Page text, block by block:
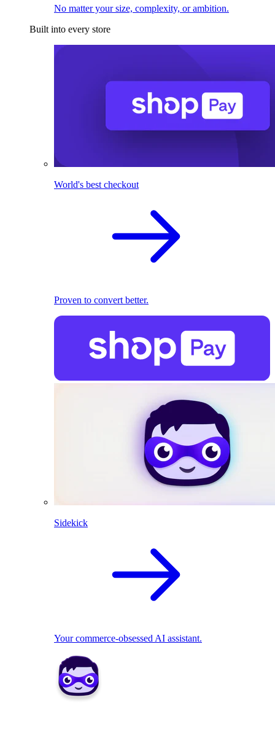
No matter your size, complexity, or ambition.
Built into every store
World's best checkout
Proven to convert better.
Sidekick
Your commerce-obsessed AI assistant.